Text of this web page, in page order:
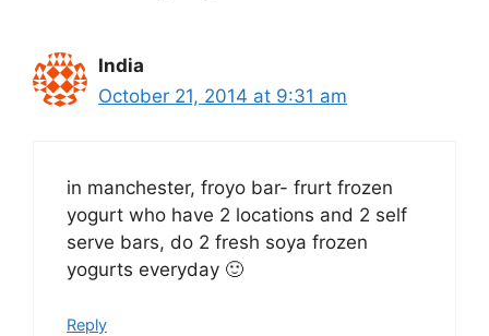
India
October 21, 2014 at 9:31 am
in manchester, froyo bar- frurt frozen
yogurt who have 2 locations and 2 self
serve bars, do 2 fresh soya frozen
yogurts everyday 🙂
Reply